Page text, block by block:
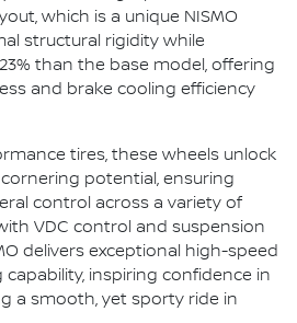
which is a unique NISMO
structural rigidity while
than the base model, offering
and brake cooling efficiency
tires, these wheels unlock
cornering potential, ensuring
control across a variety of
VDC control and suspension
delivers exceptional high-speed
inspiring confidence in
a smooth, yet sporty ride in